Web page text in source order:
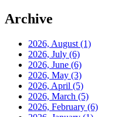
Archive
2026, August (1)
2026, July (6)
2026, June (6)
2026, May (3)
2026, April (5)
2026, March (5)
2026, February (6)